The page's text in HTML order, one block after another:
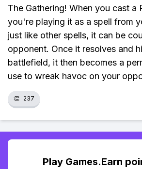
The Gathering! When you cast a
you're playing it as a spell from
just like other spells, it can be
opponent. Once it resolves and
battlefield, it then becomes a
use to wreak havoc on your
👏 237
Play Games.Earn